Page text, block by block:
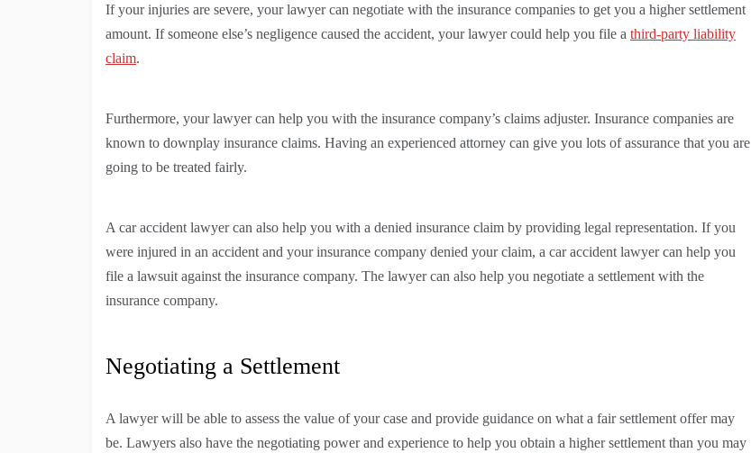
If your injuries are severe, your lawyer can negotiate with the insurance companies to get you a higher settlement
amount. If someone else’s negligence caused the accident, your lawyer could help you file a third-party liability
claim.
Furthermore, your lawyer can help you with the insurance company’s claims adjuster. Insurance companies are
known to downplay insurance claims. Having an experienced attorney can give you lots of assurance that you are
going to be treated fairly.
A car accident lawyer can also help you with a denied insurance claim by providing legal representation. If you
were injured in an accident and your insurance company denied your claim, a car accident lawyer can help you
file a lawsuit against the insurance company. The lawyer can also help you negotiate a settlement with the
insurance company.
Negotiating a Settlement
A lawyer will be able to assess the value of your case and provide guidance on what a fair settlement offer may
be. Lawyers also have the negotiating power and experience to help you obtain a higher settlement than you may